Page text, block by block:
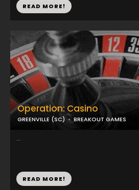
Operation: Casino
GREENVILLE (SC) BREAKOUT GAMES
...
READ MORE!
READ MORE!